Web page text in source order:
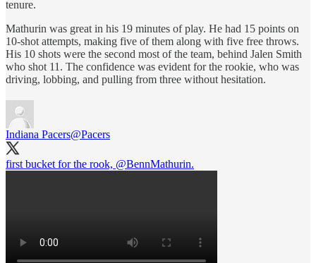
tenure.
Mathurin was great in his 19 minutes of play. He had 15 points on
10-shot attempts, making five of them along with five free throws.
His 10 shots were the second most of the team, behind Jalen Smith
who shot 11. The confidence was evident for the rookie, who was
driving, lobbing, and pulling from three without hesitation.
Indiana Pacers@Pacers
first bucket for the rook, @BennMathurin.